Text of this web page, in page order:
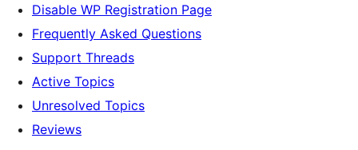
Disable WP Registration Page
Frequently Asked Questions
Support Threads
Active Topics
Unresolved Topics
Reviews